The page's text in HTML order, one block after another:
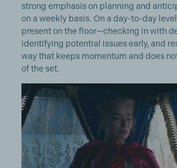
strong emphasis on planning and
on a weekly basis. On a day-to-day
present on the floor—checking in with
identifying potential issues early, and
way that keeps momentum and does
of the set.